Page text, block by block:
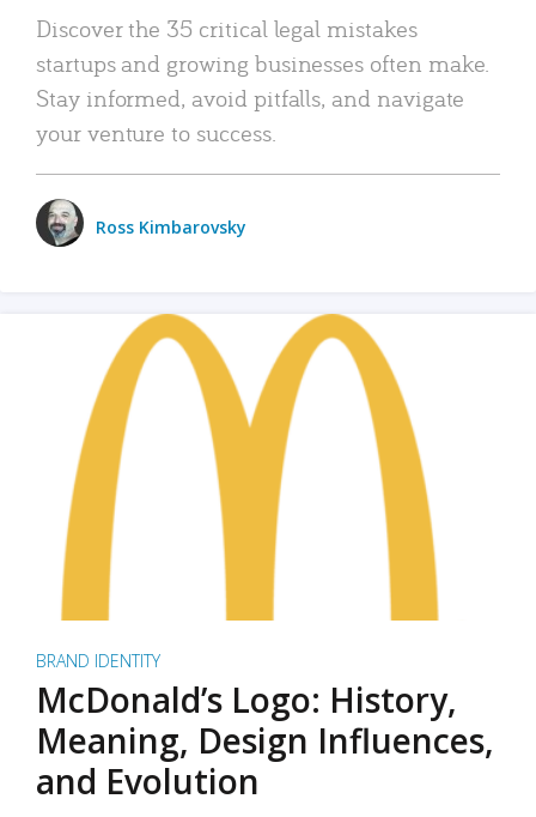
Discover the 35 critical legal mistakes
startups and growing businesses often make.
Stay informed, avoid pitfalls, and navigate
your venture to success.
Ross Kimbarovsky
BRAND IDENTITY
McDonald’s Logo: History,
Meaning, Design Influences,
and Evolution